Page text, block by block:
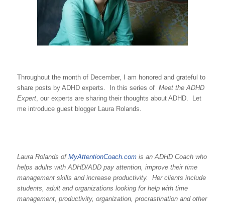
Throughout the month of December, I am honored and grateful to
share posts by ADHD experts. In this series ofMeet the ADHD
Expert, our experts are sharing their thoughts about ADHD. Let
me introduce guest blogger Laura Rolands.
Laura Rolands of MyAttentionCoach.comis an ADHD Coach who
helps adults with ADHD/ADD pay attention, improve their time
management skills and increase productivity. Her clients include
students, adult and organizations looking for help with time
management, productivity, organization, procrastination and other